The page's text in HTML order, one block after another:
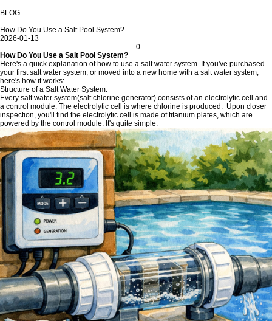
BLOG
How Do You Use a Salt Pool System?
2026-01-13
0
How Do You Use a Salt Pool System?
Here's a quick explanation of how to use a salt water system. If you've purchased
your first salt water system, or moved into a new home with a salt water system,
here's how it works:
Structure of a Salt Water System:
Every salt water system(salt chlorine generator) consists of an electrolytic cell and
a control module. The electrolytic cell is where chlorine is produced. Upon closer
inspection, you'll find the electrolytic cell is made of titanium plates, which are
powered by the control module. It's quite simple.